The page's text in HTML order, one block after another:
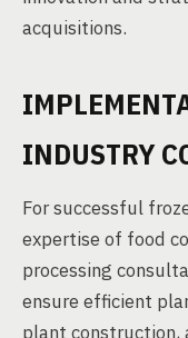
acquisitions.
INDUSTRY
For successful
expertise of food
processing
ensure efficient
plant construction,